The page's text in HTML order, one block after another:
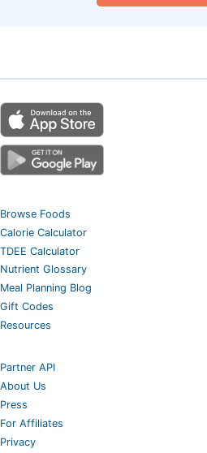
Browse Foods
Calorie Calculator
TDEE Calculator
Nutrient Glossary
Meal Planning Blog
Gift Codes
Resources
Partner API
About Us
Press
For Affiliates
Privacy